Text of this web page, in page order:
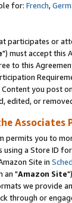
for: French,
participates or
") must accept this
to this
Content you post
edited, or
Associates
permits you to
a Store ID
Site in
an "Amazon Site
we provide
through or